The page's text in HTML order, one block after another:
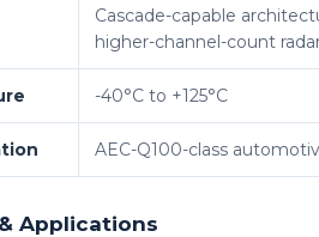
Cascade-capable
higher-channel-count
-40°C to +125°C
AEC-Q100-class
Applications